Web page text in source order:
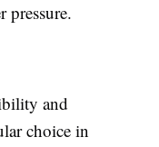
pressure.
and
choice in